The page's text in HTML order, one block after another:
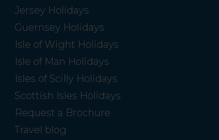
Jersey Holidays
Guernsey Holidays
Isle of Wight Holidays
Isle of Man Holidays
Isles of Scilly Holidays
Scottish Isles Holidays
Request a Brochure
Travel blog